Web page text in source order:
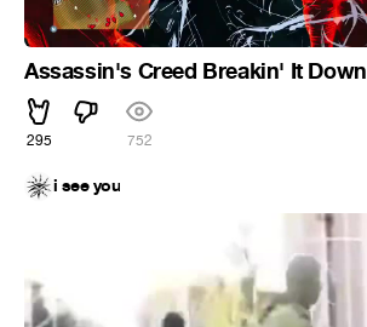
Assassin's Creed Breakin' It Down
295 752
i see you